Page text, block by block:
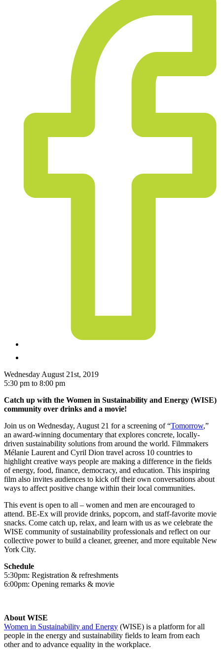
Wednesday August 21st, 2019
5:30 pm to 8:00 pm
Catch up with the Women in Sustainability and Energy (WISE)
community over drinks and a movie!
Join us on Wednesday, August 21 for a screening of “Tomorrow,”
an award-winning documentary that explores concrete, locally-
driven sustainability solutions from around the world. Filmmakers
Mélanie Laurent and Cyril Dion travel across 10 countries to
highlight creative ways people are making a difference in the fields
of energy, food, finance, democracy, and education. This inspiring
film also invites audiences to kick off their own conversations about
ways to affect positive change within their local communities.
This event is open to all – women and men are encouraged to
attend. BE-Ex will provide drinks, popcorn, and staff-favorite movie
snacks. Come catch up, relax, and learn with us as we celebrate the
WISE community of sustainability professionals and reflect on our
collective power to build a cleaner, greener, and more equitable New
York City.
Schedule
5:30pm: Registration & refreshments
6:00pm: Opening remarks & movie
About WISE
Women in Sustainability and Energy (WISE) is a platform for all
people in the energy and sustainability fields to learn from each
other and to advance equality in the workplace.